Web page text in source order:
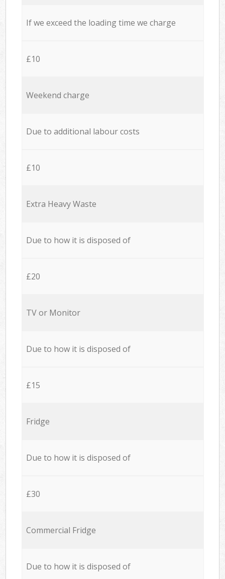
If we exceed the loading time we charge
£10
Weekend charge
Due to additional labour costs
£10
Extra Heavy Waste
Due to how it is disposed of
£20
TV or Monitor
Due to how it is disposed of
£15
Fridge
Due to how it is disposed of
£30
Commercial Fridge
Due to how it is disposed of